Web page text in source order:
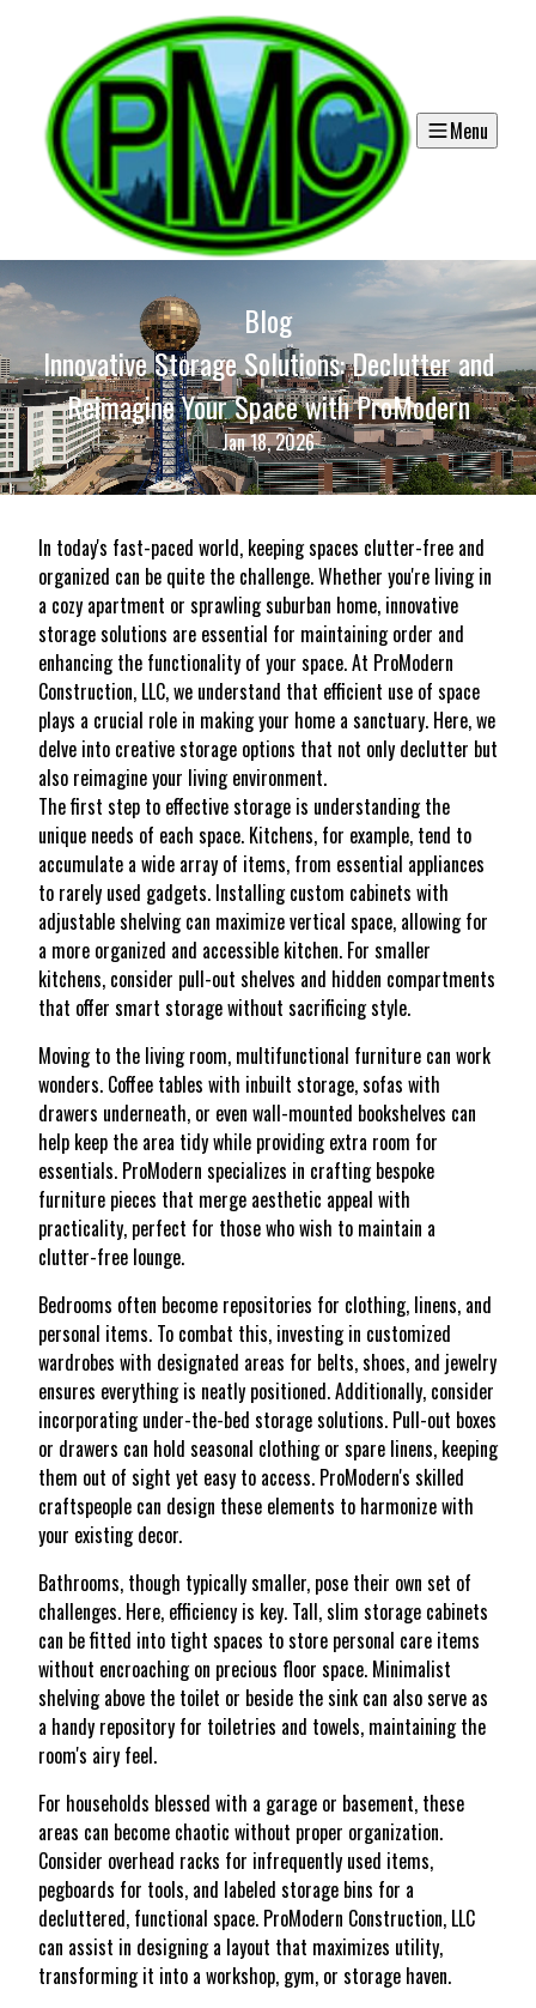
Menu
Blog
Innovative Storage Solutions: Declutter and
Reimagine Your Space with ProModern
Jan 18, 2026
In today's fast-paced world, keeping spaces clutter-free and
organized can be quite the challenge. Whether you're living in
a cozy apartment or sprawling suburban home, innovative
storage solutions are essential for maintaining order and
enhancing the functionality of your space. At ProModern
Construction, LLC, we understand that efficient use of space
plays a crucial role in making your home a sanctuary. Here, we
delve into creative storage options that not only declutter but
also reimagine your living environment.
The first step to effective storage is understanding the
unique needs of each space. Kitchens, for example, tend to
accumulate a wide array of items, from essential appliances
to rarely used gadgets. Installing custom cabinets with
adjustable shelving can maximize vertical space, allowing for
a more organized and accessible kitchen. For smaller
kitchens, consider pull-out shelves and hidden compartments
that offer smart storage without sacrificing style.
Moving to the living room, multifunctional furniture can work
wonders. Coffee tables with inbuilt storage, sofas with
drawers underneath, or even wall-mounted bookshelves can
help keep the area tidy while providing extra room for
essentials. ProModern specializes in crafting bespoke
furniture pieces that merge aesthetic appeal with
practicality, perfect for those who wish to maintain a
clutter-free lounge.
Bedrooms often become repositories for clothing, linens, and
personal items. To combat this, investing in customized
wardrobes with designated areas for belts, shoes, and jewelry
ensures everything is neatly positioned. Additionally, consider
incorporating under-the-bed storage solutions. Pull-out boxes
or drawers can hold seasonal clothing or spare linens, keeping
them out of sight yet easy to access. ProModern's skilled
craftspeople can design these elements to harmonize with
your existing decor.
Bathrooms, though typically smaller, pose their own set of
challenges. Here, efficiency is key. Tall, slim storage cabinets
can be fitted into tight spaces to store personal care items
without encroaching on precious floor space. Minimalist
shelving above the toilet or beside the sink can also serve as
a handy repository for toiletries and towels, maintaining the
room's airy feel.
For households blessed with a garage or basement, these
areas can become chaotic without proper organization.
Consider overhead racks for infrequently used items,
pegboards for tools, and labeled storage bins for a
decluttered, functional space. ProModern Construction, LLC
can assist in designing a layout that maximizes utility,
transforming it into a workshop, gym, or storage haven.